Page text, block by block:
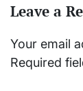
Leave a
Your email
Required